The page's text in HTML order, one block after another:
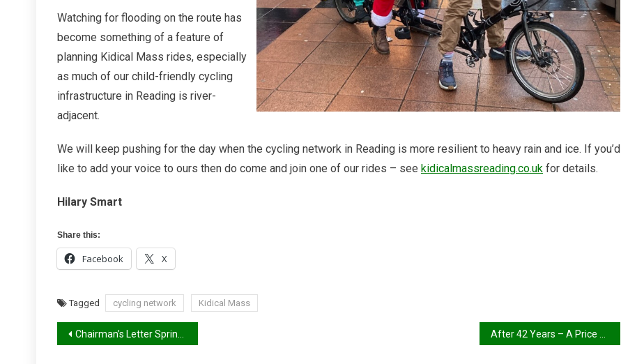
Watching for flooding on the route has
become something of a feature of
planning Kidical Mass rides, especially
as much of our child-friendly cycling
infrastructure in Reading is river-
adjacent.
We will keep pushing for the day when the cycling network in Reading is more resilient to heavy rain and ice. If you’d
like to add your voice to ours then do come and join one of our rides – see kidicalmassreading.co.uk for details.
Hilary Smart
Share this:
Facebook X
Tagged cycling network Kidical Mass
Post
Chairman’s Letter Spring 2025